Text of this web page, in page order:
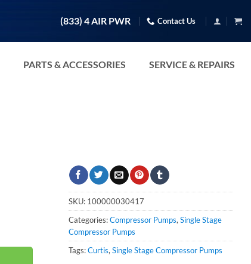
(833) 4 AIR PWR Contact Us
PARTS & ACCESSORIES SERVICE & REPAIRS
SKU: 100000030417
Categories:Compressor Pumps, Single Stage
Compressor Pumps
Tags:Curtis, Single Stage Compressor Pumps